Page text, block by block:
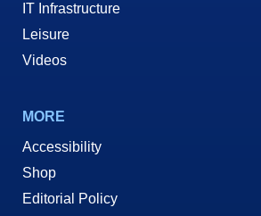
IT Infrastructure
Leisure
Videos
MORE
Accessibility
Shop
Editorial Policy